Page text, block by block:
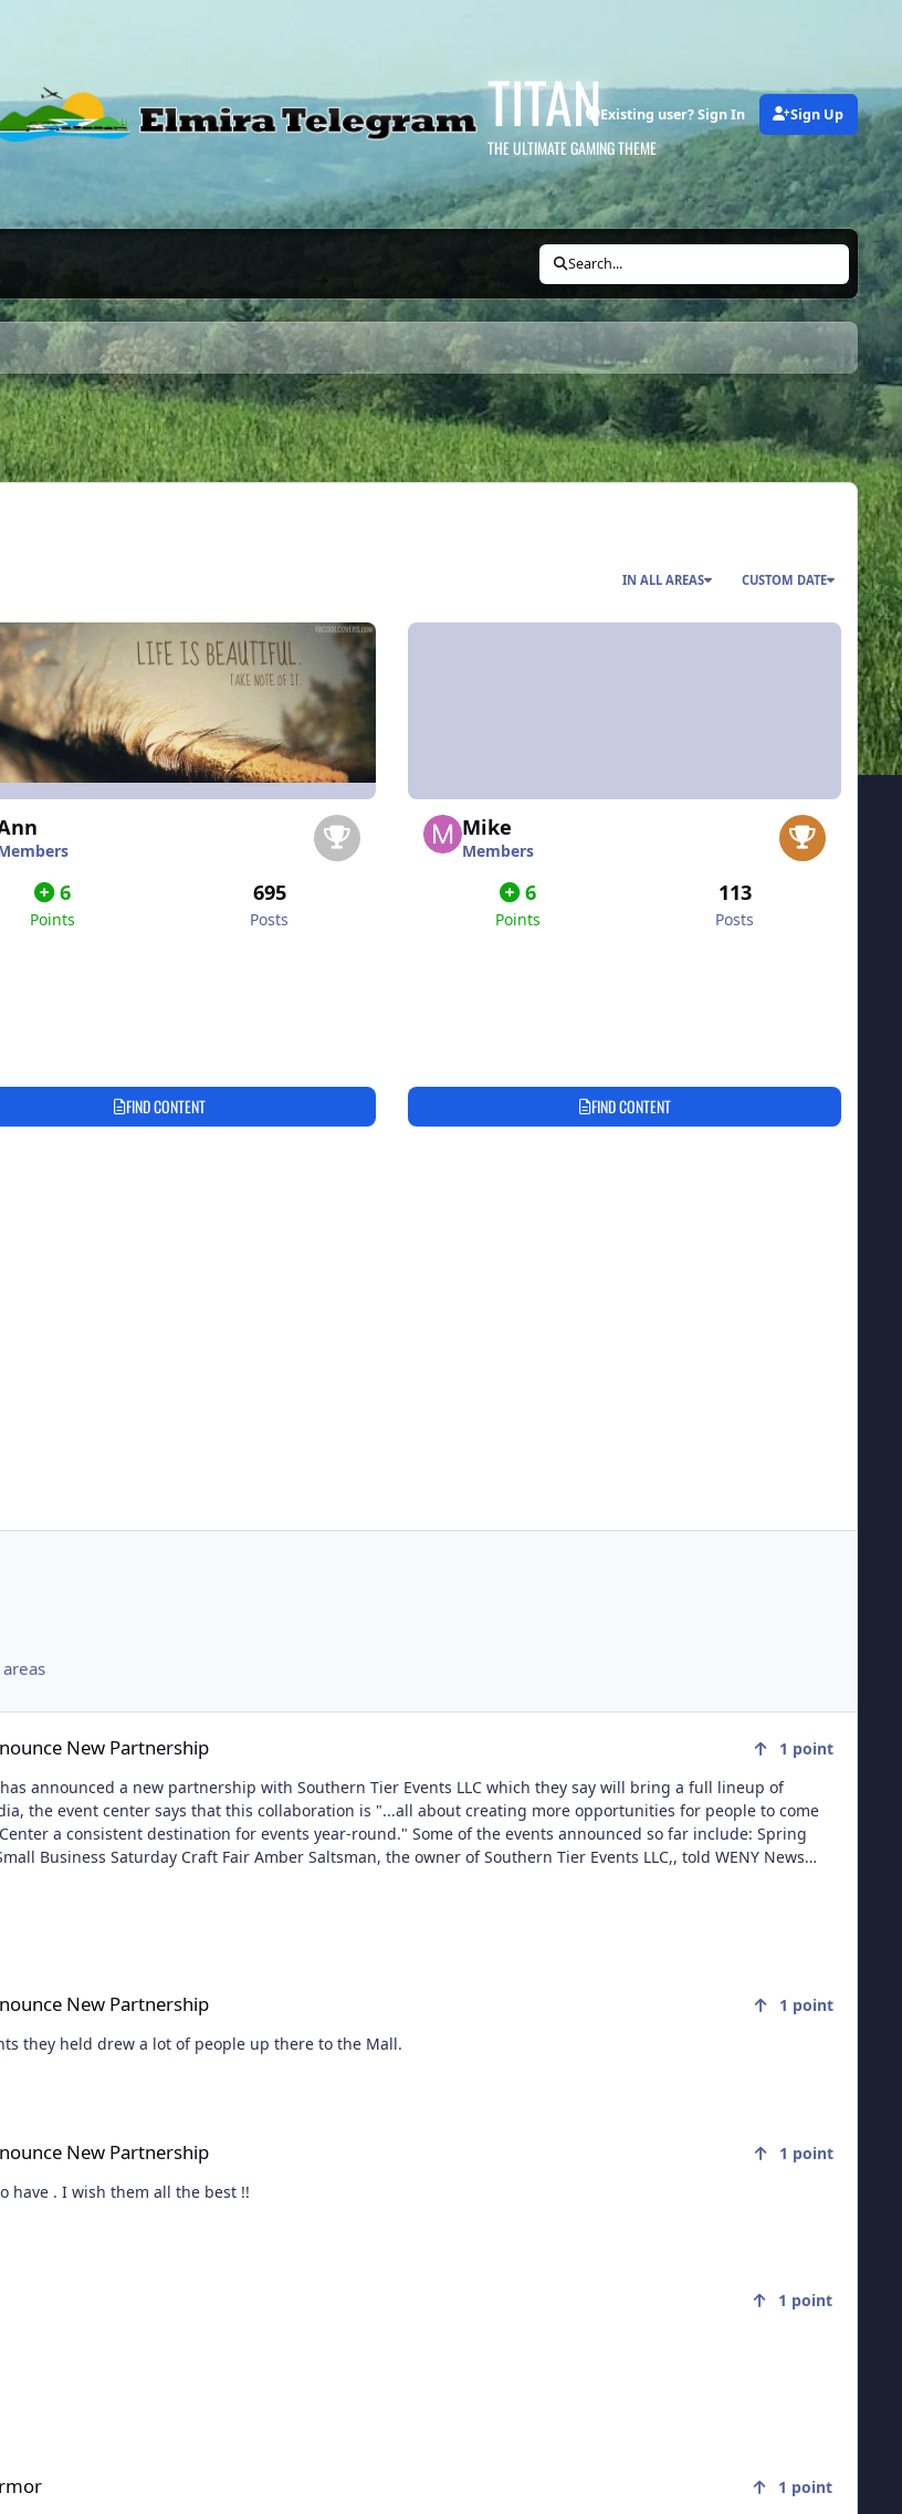
TITAN
THE ULTIMATE GAMING THEME
Existing user? Sign In Sign Up
Search...
IN ALL AREAS CUSTOM DATE
6
Points
695
Posts
FIND CONTENT
Mike
Members
6
Points
113
Posts
FIND CONTENT
New Partnership 1 point
has announced a new partnership with Southern Tier Events LLC which they say will bring a full lineup of
the event center says that this collaboration is "...all about creating more opportunities for people to come
a consistent destination for events year-round." Some of the events announced so far include: Spring
Business Saturday Craft Fair Amber Saltsman, the owner of Southern Tier Events LLC,, told WENY News
New Partnership 1 point
nail in the Malls coffin. Those events they held drew a lot of people up there to the Mall.
New Partnership 1 point
have . I wish them all the best !!
1 point
1 point